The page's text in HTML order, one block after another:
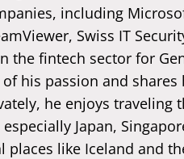
including
Swiss IT
the fintech sector for
his passion and shares
he enjoys traveling
Japan,
places like Iceland and